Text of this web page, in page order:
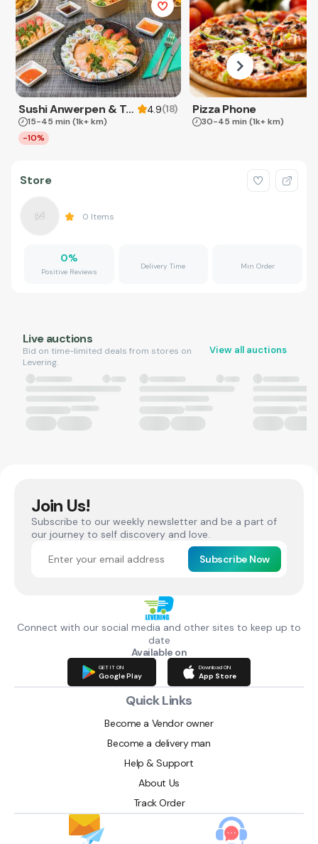
Sushi Anwerpen & Takeaway 4.9(18)
15-45 min (1k+ km)
-10%
Pizza Phone
30-45 min (1k+ km)
Store
0 Items
0%
Positive Reviews
Delivery Time Min Order
Live auctions
Bid on time-limited deals from stores on
Levering.
View all auctions
Join Us!
Subscribe to our weekly newsletter and be a part of
our journey to self discovery and love.
Subscribe Now
Connect with our social media and other sites to keep up to
date
Available on
GET IT ON
Google Play
Download ON
App Store
Quick Links
Become a Vendor owner
Become a delivery man
Help & Support
About Us
Track Order